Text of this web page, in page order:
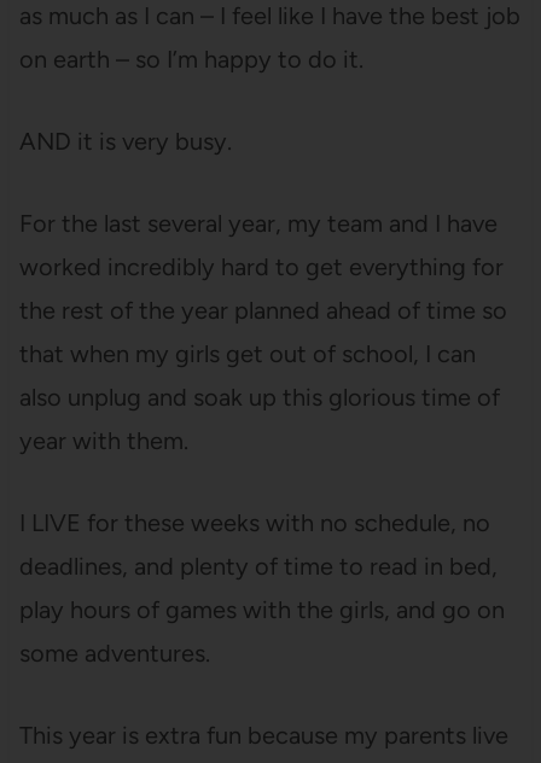
as much as I can – I feel like I have the best job
on earth – so I’m happy to do it.
AND it is very busy.
For the last several year, my team and I have
worked incredibly hard to get everything for
the rest of the year planned ahead of time so
that when my girls get out of school, I can
also unplug and soak up this glorious time of
year with them.
I LIVE for these weeks with no schedule, no
deadlines, and plenty of time to read in bed,
play hours of games with the girls, and go on
some adventures.
This year is extra fun because my parents live